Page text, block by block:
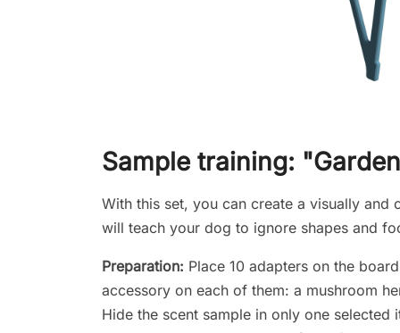
Sample training:
With this set, you can create a visually
will teach your dog to ignore shapes and
Preparation: Place 10 adapters on the
accessory on each of them: a mushroom
Hide the scent sample in only one